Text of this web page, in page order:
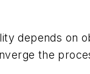
depends on
the